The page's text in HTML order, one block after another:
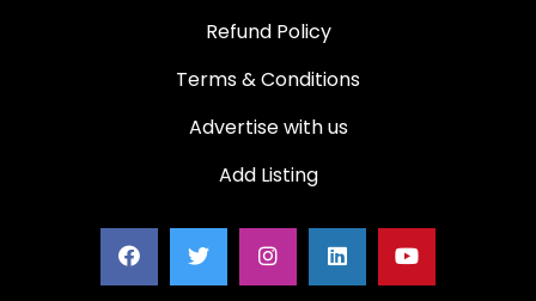
Refund Policy
Terms & Conditions
Advertise with us
Add Listing